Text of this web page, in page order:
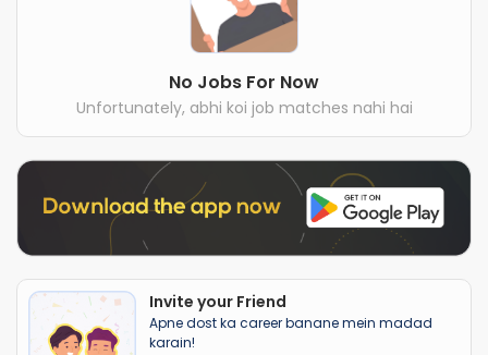
No Jobs For Now
Unfortunately, abhi koi job matches nahi hai
Invite your Friend
Apne dost ka career banane mein madad
karain!